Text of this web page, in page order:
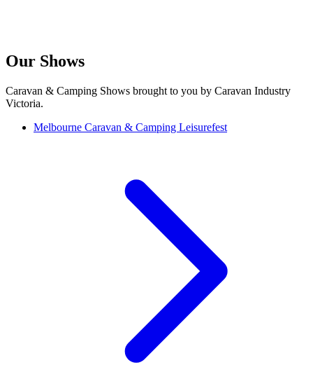
Our Shows
Caravan & Camping Shows brought to you by Caravan Industry
Victoria.
Melbourne Caravan & Camping Leisurefest